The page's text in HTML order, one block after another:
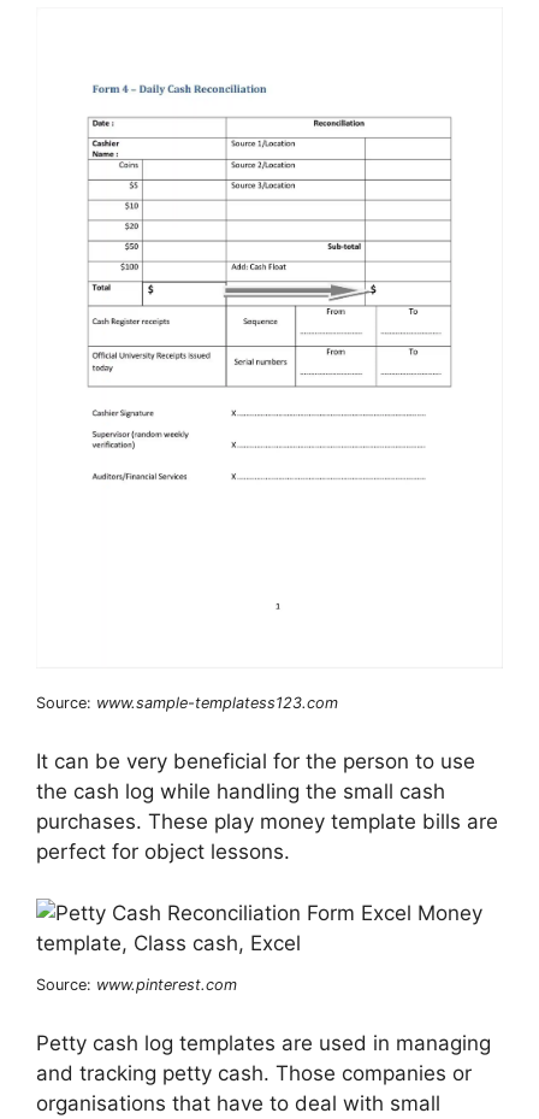
Source: www.sample-templatess123.com
It can be very beneficial for the person to use
the cash log while handling the small cash
purchases. These play money template bills are
perfect for object lessons.
Source: www.pinterest.com
Petty cash log templates are used in managing
and tracking petty cash. Those companies or
organisations that have to deal with small